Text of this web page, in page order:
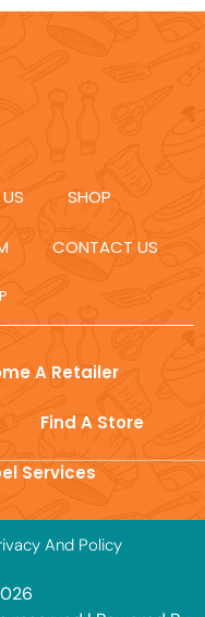
SHOP
CONTACT US
A Retailer
Find A Store
Services
And Policy